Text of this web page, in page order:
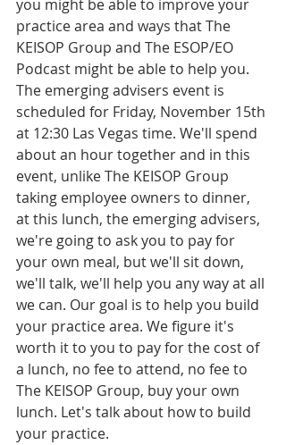
you might be able to improve your
practice area and ways that The
KEISOP Group and The ESOP/EO
Podcast might be able to help you.
The emerging advisers event is
scheduled for Friday, November 15th
at 12:30 Las Vegas time. We'll spend
about an hour together and in this
event, unlike The KEISOP Group
taking employee owners to dinner,
at this lunch, the emerging advisers,
we're going to ask you to pay for
your own meal, but we'll sit down,
we'll talk, we'll help you any way at all
we can. Our goal is to help you build
your practice area. We figure it's
worth it to you to pay for the cost of
a lunch, no fee to attend, no fee to
The KEISOP Group, buy your own
lunch. Let's talk about how to build
your practice.